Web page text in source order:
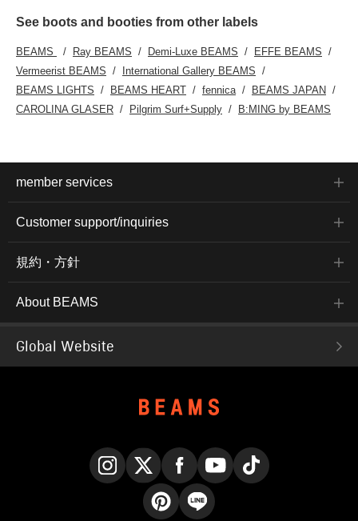
See boots and booties from other labels
BEAMS Ray BEAMS Demi-Luxe BEAMS
EFFE BEAMS
Vermeerist BEAMS
International Gallery BEAMS
BEAMS LIGHTS
BEAMS HEART fennica
BEAMS JAPAN
CAROLINA GLASER
Pilgrim Surf+Supply B:MING by BEAMS
member services
Customer support/inquiries
規約・方針
About BEAMS
Global Website